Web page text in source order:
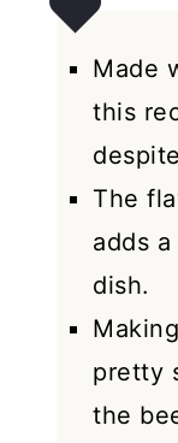
Made
this
The
adds
dish.
pretty
the